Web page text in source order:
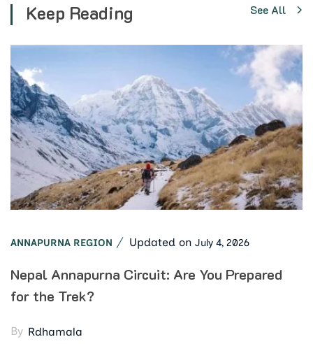
Keep Reading See All
ANNAPURNA REGION Updated on July 4, 2026
Nepal Annapurna Circuit: Are You Prepared
for the Trek?
By Rdhamala